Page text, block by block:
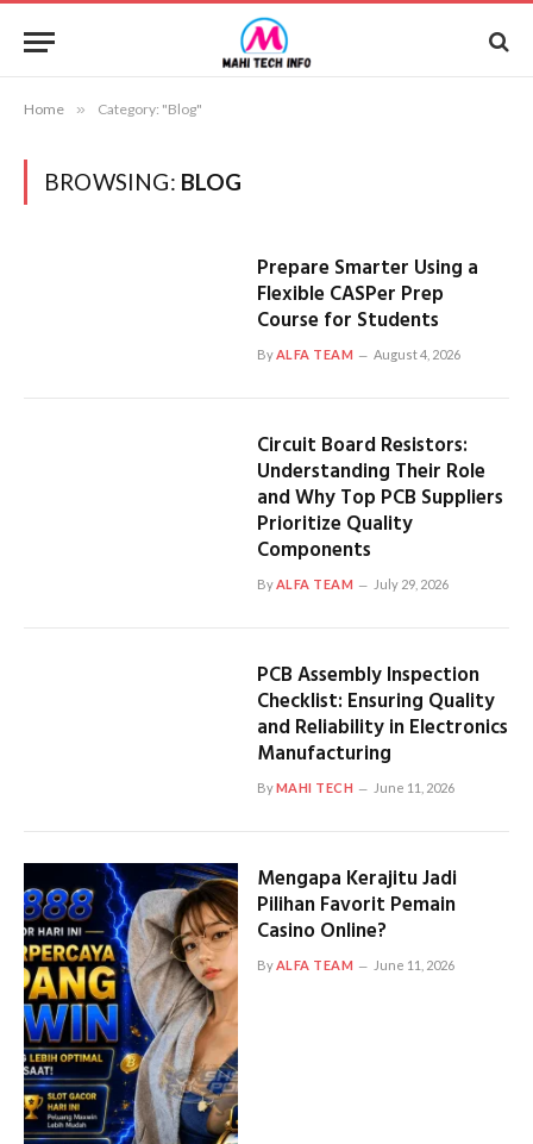
Home » Category: "Blog"
BROWSING: BLOG
Prepare Smarter Using a
Flexible CASPer Prep
Course for Students
ByALFA TEAM August 4, 2026
Circuit Board Resistors:
Understanding Their Role
and Why Top PCB Suppliers
Prioritize Quality
Components
ByALFA TEAM July 29, 2026
PCB Assembly Inspection
Checklist: Ensuring Quality
and Reliability in Electronics
Manufacturing
ByMAHI TECH June 11, 2026
Mengapa Kerajitu Jadi
Pilihan Favorit Pemain
Casino Online?
ByALFA TEAM June 11, 2026